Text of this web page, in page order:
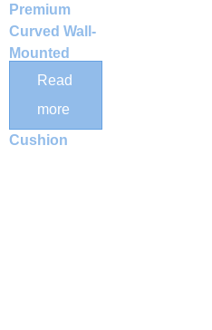
Premium
Curved Wall-
Mounted
Wood Cat
Removable
Cushion
Read
more